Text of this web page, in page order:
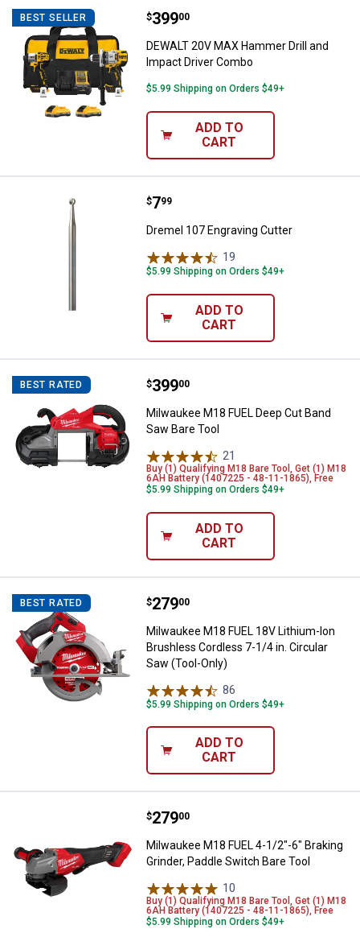
BEST SELLER DEWALT 20V MAX Hammer Drill
Price:
$399
. 00
DEWALT 20V MAX Hammer Drill and
Impact Driver Combo
$5.99 Shipping on Orders $49+
ADD TO
CART
Dremel 107 Engraving Cutter
Price:
$7
. 99
Dremel 107 Engraving Cutter
19
$5.99 Shipping on Orders $49+
ADD TO
CART
BEST RATED Milwaukee M18 FUEL Deep Cut
Price:
$399
. 00
Milwaukee M18 FUEL Deep Cut Band
Saw Bare Tool
21
Buy (1) Qualifying M18 Bare Tool, Get (1) M18
6AH Battery (1407225 - 48-11-1865), Free
$5.99 Shipping on Orders $49+
ADD TO
CART
BEST RATED Milwaukee M18 FUEL 18V
Price:
$279
. 00
Milwaukee M18 FUEL 18V Lithium-Ion
Brushless Cordless 7-1/4 in. Circular
Saw (Tool-Only)
86
$5.99 Shipping on Orders $49+
ADD TO
CART
Milwaukee M18 FUEL 4-1/2"-6"
Price:
$279
. 00
Milwaukee M18 FUEL 4-1/2"-6" Braking
Grinder, Paddle Switch Bare Tool
10
Buy (1) Qualifying M18 Bare Tool, Get (1) M18
6AH Battery (1407225 - 48-11-1865), Free
$5.99 Shipping on Orders $49+